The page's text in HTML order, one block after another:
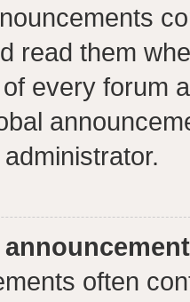
read them
every forum
often